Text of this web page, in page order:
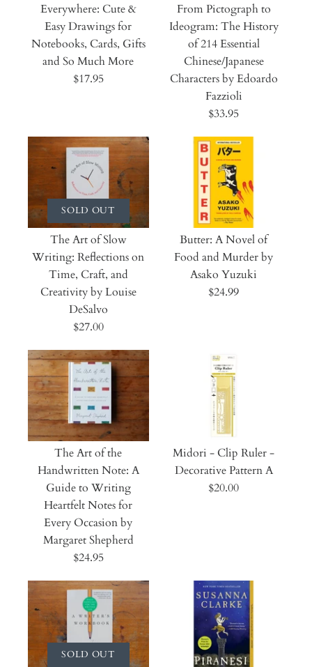
Everywhere: Cute &
Easy Drawings for
Notebooks, Cards, Gifts
and So Much More
$17.95
From Pictograph to
Ideogram: The History
of 214 Essential
Chinese/Japanese
Characters by Edoardo
Fazzioli
$33.95
SOLD OUT
The Art of Slow
Writing: Reflections on
Time, Craft, and
Creativity by Louise
DeSalvo
$27.00
Butter: A Novel of
Food and Murder by
Asako Yuzuki
$24.99
The Art of the
Handwritten Note: A
Guide to Writing
Heartfelt Notes for
Every Occasion by
Margaret Shepherd
$24.95
Midori - Clip Ruler -
Decorative Pattern A
$20.00
SOLD OUT